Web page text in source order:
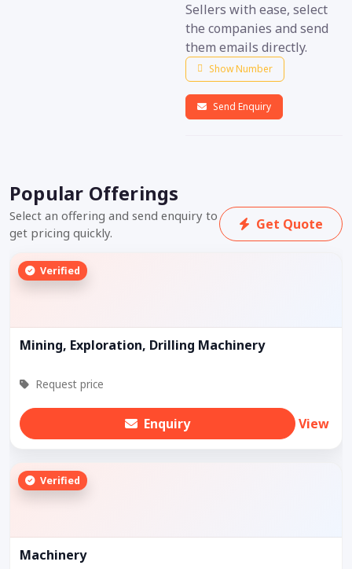
Sellers with ease, select
the companies and send
them emails directly.
Show Number
Send Enquiry
Popular Offerings
Select an offering and send enquiry to
get pricing quickly.
Get Quote
Verified
Mining, Exploration, Drilling Machinery
Request price
Enquiry View
Verified
Machinery